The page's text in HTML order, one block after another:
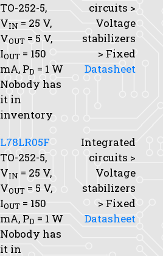
TO-252-5,
VIN = 25 V,
VOUT = 5 V,
IOUT = 150
mA, PD = 1 W
Nobody has
it in
inventory
circuits >
Voltage
stabilizers
> Fixed
Datasheet
L78LR05F
TO-252-5,
VIN = 25 V,
VOUT = 5 V,
IOUT = 150
mA, PD = 1 W
Nobody has
it in
Integrated
circuits >
Voltage
stabilizers
> Fixed
Datasheet